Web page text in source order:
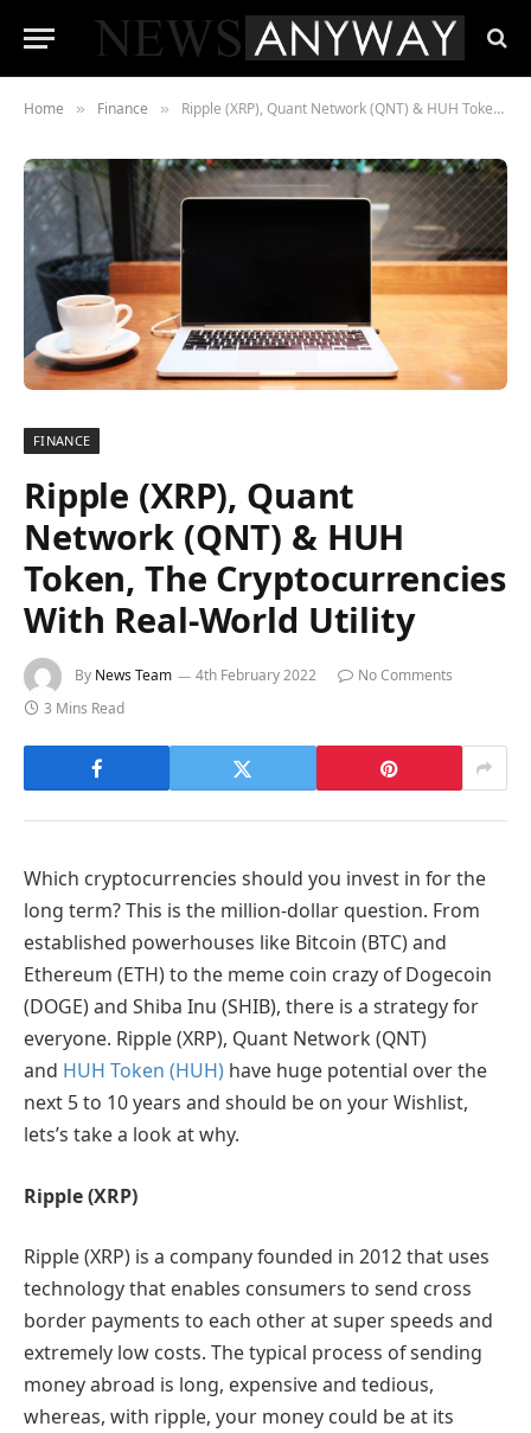
Home » Finance » Ripple (XRP), Quant Network (QNT) & HUH Token, The Cryptocurrencies With Real-World Utility
FINANCE
Ripple (XRP), Quant
Network (QNT) & HUH
Token, The Cryptocurrencies
With Real-World Utility
By News Team 4th February 2022
No Comments
3 Mins Read
Which cryptocurrencies should you invest in for the
long term? This is the million-dollar question. From
established powerhouses like Bitcoin (BTC) and
Ethereum (ETH) to the meme coin crazy of Dogecoin
(DOGE) and Shiba Inu (SHIB), there is a strategy for
everyone. Ripple (XRP), Quant Network (QNT)
and HUH Token (HUH) have huge potential over the
next 5 to 10 years and should be on your Wishlist,
lets’s take a look at why.
Ripple(XRP)
Ripple (XRP) is a company founded in 2012 that uses
technology that enables consumers to send cross
border payments to each other at super speeds and
extremely low costs. The typical process of sending
money abroad is long, expensive and tedious,
whereas, with ripple, your money could be at its